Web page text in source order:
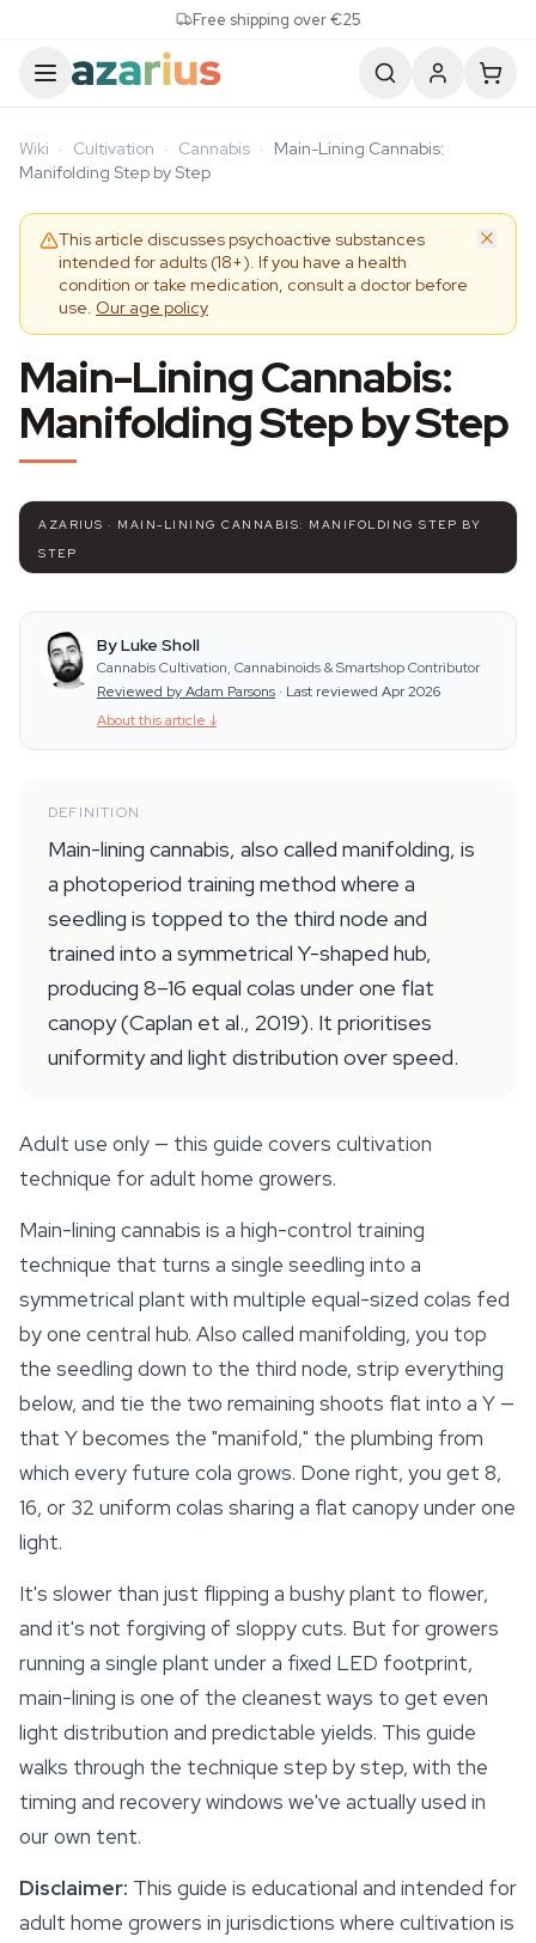
Free shipping over €25
Wiki · Cultivation · Cannabis · Main-Lining Cannabis:
Manifolding Step by Step
This article discusses psychoactive substances
intended for adults (18+). If you have a health
condition or take medication, consult a doctor before
use. Our age policy
Main-Lining Cannabis:
Manifolding Step by Step
AZARIUS · MAIN-LINING CANNABIS: MANIFOLDING STEP BY
STEP
By Luke Sholl
Cannabis Cultivation, Cannabinoids & Smartshop Contributor
Reviewed by Adam Parsons · Last reviewed Apr 2026
About this article ↓
DEFINITION
Main-lining cannabis, also called manifolding, is
a photoperiod training method where a
seedling is topped to the third node and
trained into a symmetrical Y-shaped hub,
producing 8–16 equal colas under one flat
canopy (Caplan et al., 2019). It prioritises
uniformity and light distribution over speed.
Adult use only — this guide covers cultivation
technique for adult home growers.
Main-lining cannabis is a high-control training
technique that turns a single seedling into a
symmetrical plant with multiple equal-sized colas fed
by one central hub. Also called manifolding, you top
the seedling down to the third node, strip everything
below, and tie the two remaining shoots flat into a Y —
that Y becomes the "manifold," the plumbing from
which every future cola grows. Done right, you get 8,
16, or 32 uniform colas sharing a flat canopy under one
light.
It's slower than just flipping a bushy plant to flower,
and it's not forgiving of sloppy cuts. But for growers
running a single plant under a fixed LED footprint,
main-lining is one of the cleanest ways to get even
light distribution and predictable yields. This guide
walks through the technique step by step, with the
timing and recovery windows we've actually used in
our own tent.
Disclaimer: This guide is educational and intended for
adult home growers in jurisdictions where cultivation is